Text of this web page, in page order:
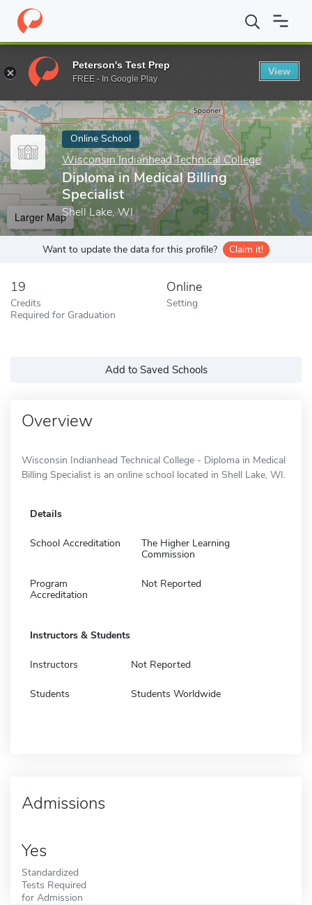
Home Online Schools Wisconsin Indianhead Technical College
Enter a keyword
Online School
Wisconsin Indianhead Technical College
Diploma in Medical Billing
Specialist
Shell Lake, WI
Larger Map
Want to update the data for this profile? Claim it!
19
Credits
Required for Graduation
Online
Setting
Add to Saved Schools
Overview
Wisconsin Indianhead Technical College - Diploma in Medical
Billing Specialist is an online school located in Shell Lake, WI.
Details
School Accreditation
The Higher Learning
Commission
Program
Accreditation
Not Reported
Instructors & Students
Instructors Not Reported
Students Students Worldwide
Admissions
Yes
Standardized
Tests Required
for Admission
Peterson's Test Prep
FREE - In Google Play
View